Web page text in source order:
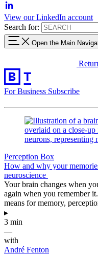
View our LinkedIn account
Search for:
Open the Main
For Business Subscribe
Perception Box
How and why your
neuroscience
Your brain changes when
again when you remember
means for memory,
▸
3 min
—
with
André Fenton